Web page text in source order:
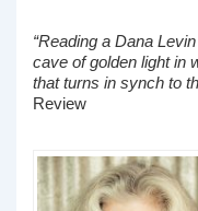
“Reading a Dana
cave of golden light in
that turns in synch to
Review